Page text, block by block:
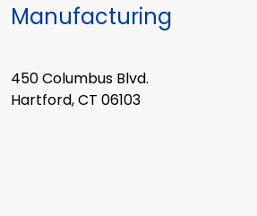
Manufacturing
450 Columbus Blvd.
Hartford, CT 06103